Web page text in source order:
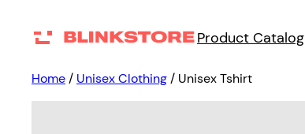
Product Catalog
Home / Unisex Clothing / Unisex Tshirt